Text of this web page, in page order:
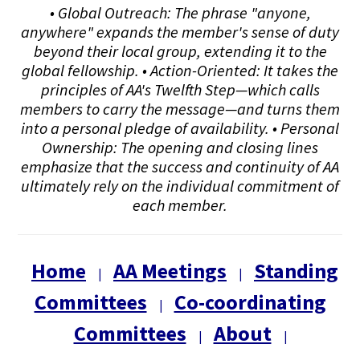
• Global Outreach: The phrase "anyone,
anywhere" expands the member's sense of duty
beyond their local group, extending it to the
global fellowship. • Action-Oriented: It takes the
principles of AA's Twelfth Step—which calls
members to carry the message—and turns them
into a personal pledge of availability. • Personal
Ownership: The opening and closing lines
emphasize that the success and continuity of AA
ultimately rely on the individual commitment of
each member.
Home | AA Meetings |
Standing
Committees
|
Co-coordinating
Committees
| About |